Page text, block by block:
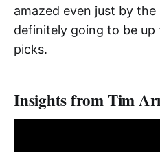
amazed even just by
definitely going to be
picks.
Insights from Tim